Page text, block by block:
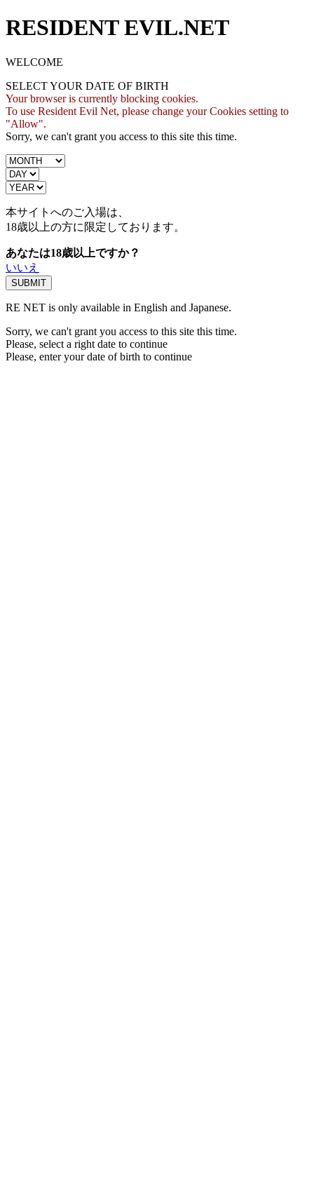
RESIDENT EVIL.NET
WELCOME
SELECT YOUR DATE OF BIRTH
Your browser is currently blocking cookies.
To use Resident Evil Net, please change your Cookies setting to
"Allow".
Sorry, we can't grant you access to this site this time.
本サイトへのご入場は、
18歳以上の方に限定しております。
あなたは18歳以上ですか？
いいえ
RE NET is only available in English and Japanese.
Sorry, we can't grant you access to this site this time.
Please, select a right date to continue
Please, enter your date of birth to continue